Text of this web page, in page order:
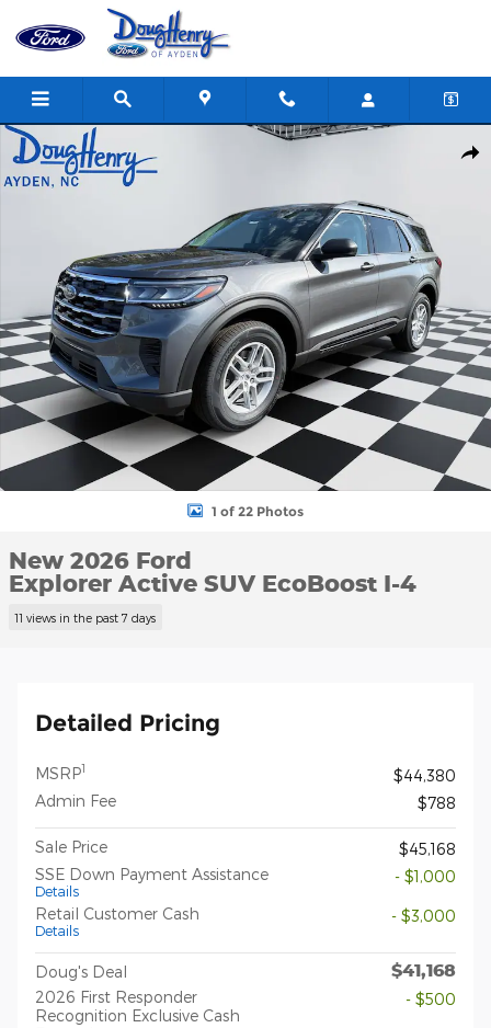
Skip to main content
New 2026 Ford Explorer Active SUV Photo 1 of 22
1 of 22 Photos
New 2026 Ford
Explorer Active SUV EcoBoost I-4
11 views in the past 7 days
Detailed Pricing
MSRP1
$44,380
Admin Fee
$788
Sale Price
$45,168
SSE Down Payment Assistance
Details
- $1,000
Retail Customer Cash
Details
- $3,000
Doug's Deal $41,168
2026 First Responder
Recognition Exclusive Cash
- $500